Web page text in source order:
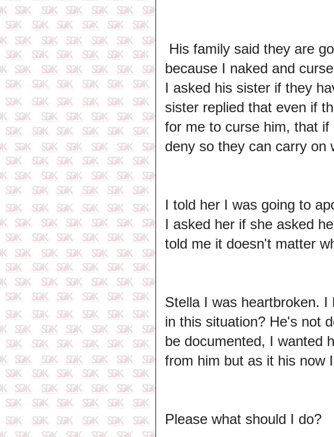
His family said they are
because I naked and
I asked his sister if they
sister replied that even if
for me to curse him, that
deny so they can carry on
I told her I was going to
I asked her if she asked
told me it doesn't matter
Stella I was heartbroken.
in this situation? He's not
be documented, I wanted
from him but as it his now
Please what should I do?